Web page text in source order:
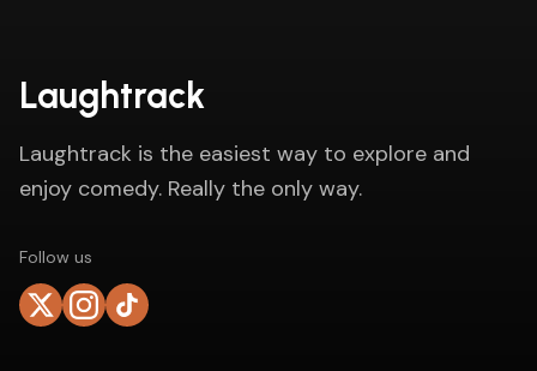
Laughtrack
Laughtrack is the easiest way to explore and
enjoy comedy. Really the only way.
Follow us